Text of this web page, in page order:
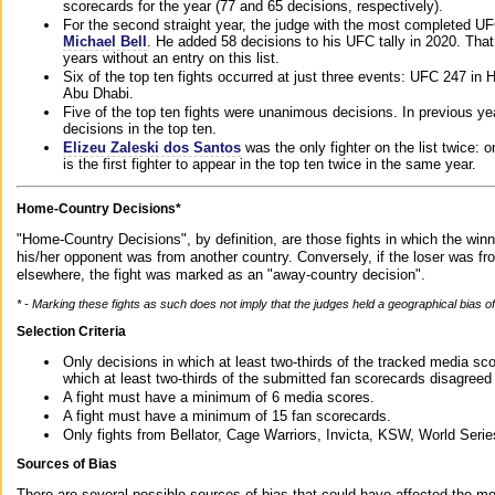
scorecards for the year (77 and 65 decisions, respectively).
For the second straight year, the judge with the most completed
Michael Bell . He added 58 decisions to his UFC tally in 2020.
years without an entry on this list.
Six of the top ten fights occurred at just three events: UFC 247 in
Abu Dhabi.
Five of the top ten fights were unanimous decisions. In previous
decisions in the top ten.
Elizeu Zaleski dos Santos was the only fighter on the list twice:
is the first fighter to appear in the top ten twice in the same year.
Home-Country Decisions*
"Home-Country Decisions", by definition, are those fights in which the
his/her opponent was from another country. Conversely, if the loser was
elsewhere, the fight was marked as an "away-country decision".
* - Marking these fights as such does not imply that the judges held a geographical bias
Selection Criteria
Only decisions in which at least two-thirds of the tracked media
which at least two-thirds of the submitted fan scorecards
A fight must have a minimum of 6 media scores.
A fight must have a minimum of 15 fan scorecards.
Only fights from Bellator, Cage Warriors, Invicta, KSW, World
Sources of Bias